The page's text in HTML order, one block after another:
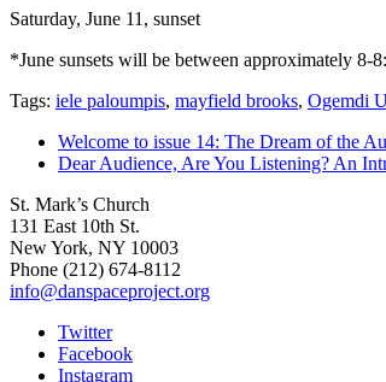
Saturday, June 11, sunset
*June sunsets will be between approximately 8-
Tags: iele paloumpis, mayfield brooks, Ogemdi
Welcome to issue 14: The Dream of the
Dear Audience, Are You Listening? An
St. Mark’s Church
131 East 10th St.
New York, NY 10003
Phone (212) 674-8112
info@danspaceproject.org
Twitter
Facebook
Instagram